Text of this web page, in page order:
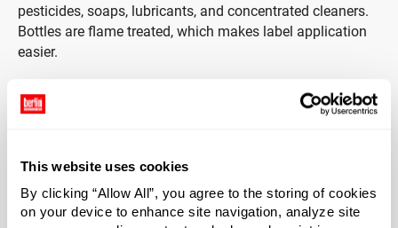
This website uses cookies
By clicking “Allow All”, you agree to the storing of cookies
on your device to enhance site navigation, analyze site
pesticides, soaps, lubricants, and concentrated cleaners.
Bottles are flame treated, which makes label application
easier.
*Bisphenol A was not intentionally used in the
manufacture of this item.
Case Qty
Pallet Qty